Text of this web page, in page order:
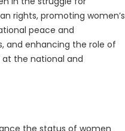
rights, promoting women’s
peace and
and enhancing the role of
the national and
the status of women